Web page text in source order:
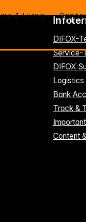
& Living
DIFOX-
Service-
DIFOX
Bank
Track &
Content